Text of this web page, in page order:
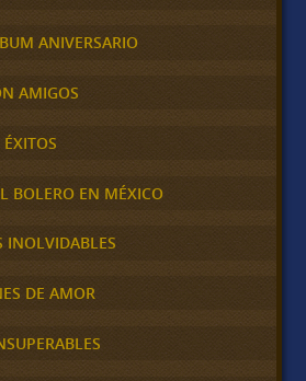
ANIVERSARIO
AMIGOS
BOLERO EN MÉXICO
INOLVIDABLES
DE AMOR